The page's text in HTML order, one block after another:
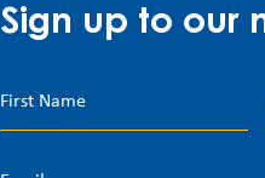
Sign up to our